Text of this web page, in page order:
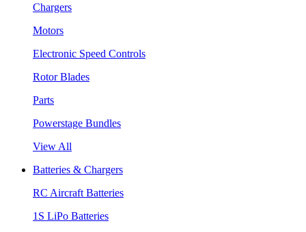
Chargers
Motors
Electronic Speed Controls
Rotor Blades
Parts
Powerstage Bundles
View All
Batteries & Chargers
RC Aircraft Batteries
1S LiPo Batteries